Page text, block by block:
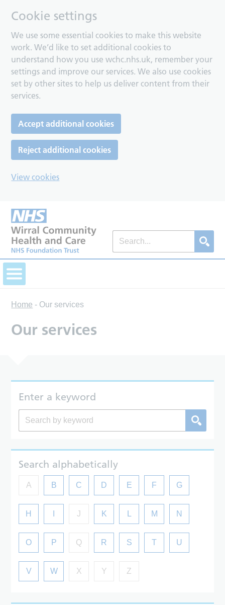
Cookie settings
We use some essential cookies to make this website
work. We’d like to set additional cookies to
understand how you use wchc.nhs.uk, remember your
settings and improve our services. We also use cookies
set by other sites to help us deliver content from their
services.
Accept additional cookies
Reject additional cookies
View cookies
Home - Our services
Our services
Enter a keyword
Search alphabetically
A B C D E F G
H J K M N
O P Q R S T U
V W X Y Z